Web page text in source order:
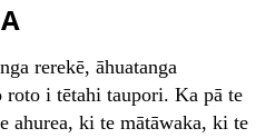
rerekē, āhuatanga
roto i tētahi taupori. Ka pā te
ahurea, ki te mātāwaka, ki te